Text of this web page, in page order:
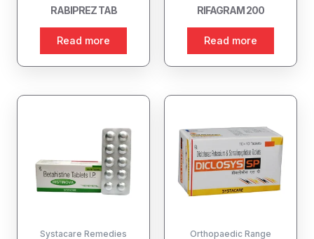
RABIPREZ TAB
Read more
RIFAGRAM 200
Read more
Systacare Remedies Orthopaedic Range